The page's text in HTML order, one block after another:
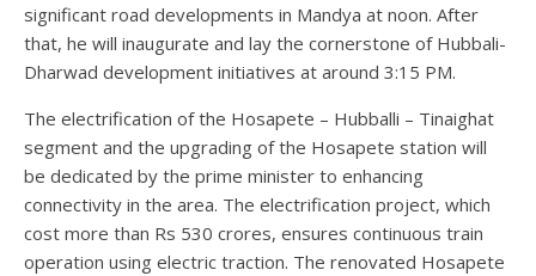
significant road developments in Mandya at noon. After
that, he will inaugurate and lay the cornerstone of Hubbali-
Dharwad development initiatives at around 3:15 PM.
The electrification of the Hosapete – Hubballi – Tinaighat
segment and the upgrading of the Hosapete station will
be dedicated by the prime minister to enhancing
connectivity in the area. The electrification project, which
cost more than Rs 530 crores, ensures continuous train
operation using electric traction. The renovated Hosapete